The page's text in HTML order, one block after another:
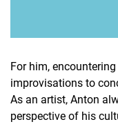
For him,
improvisations to
As an artist, Anton
perspective of his